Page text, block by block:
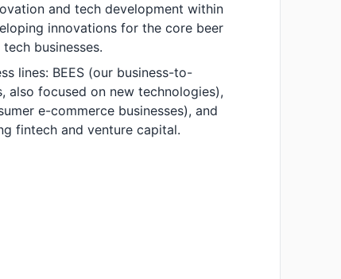
and tech development within
innovations for the core beer
businesses.
lines: BEES (our business-to-
also focused on new technologies),
e-commerce businesses), and
fintech and venture capital.